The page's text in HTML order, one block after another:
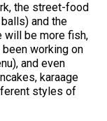
the street-food
and the
will be more fish,
working on
and even
karaage
styles of